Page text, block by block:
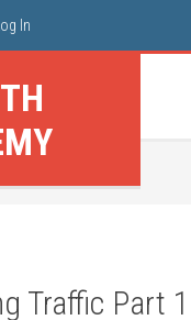
Log In
Traffic Part 1